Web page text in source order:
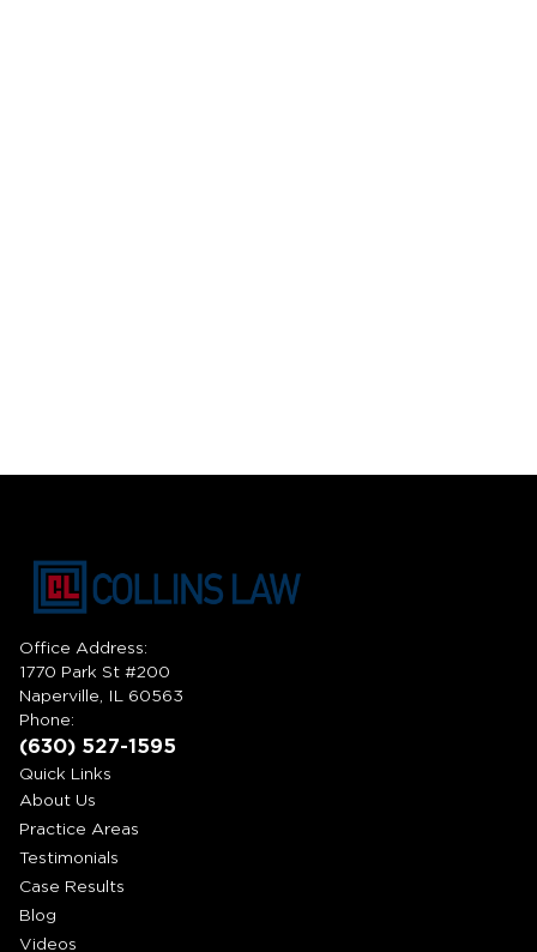
Office Address:
1770 Park St #200
Naperville, IL 60563
Phone:
(630) 527-1595
Quick Links
About Us
Practice Areas
Testimonials
Case Results
Blog
Videos